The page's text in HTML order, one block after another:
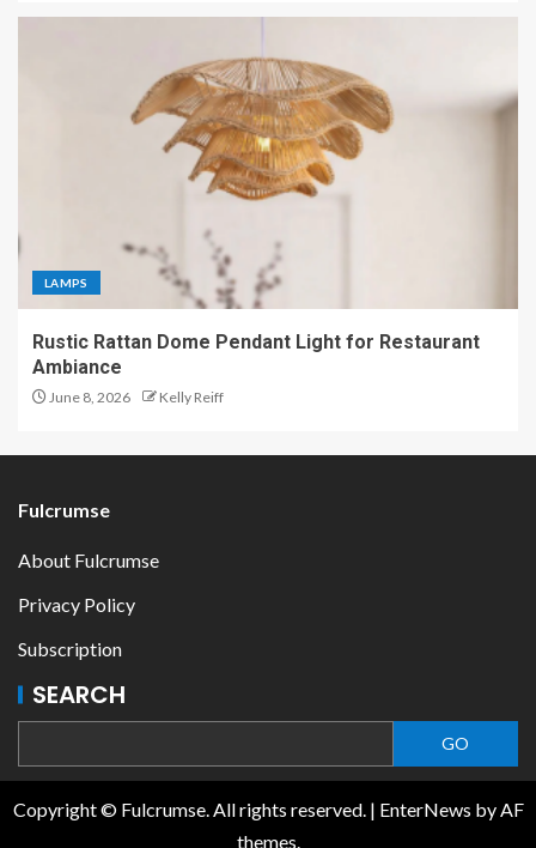
LAMPS
Rustic Rattan Dome Pendant Light for Restaurant
Ambiance
June 8, 2026 Kelly Reiff
Fulcrumse
About Fulcrumse
Privacy Policy
Subscription
SEARCH
GO
Copyright © Fulcrumse. All rights reserved. | EnterNews by AF
themes.